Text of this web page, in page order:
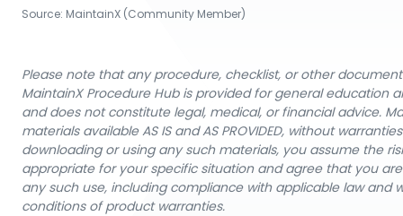
Source: MaintainX (Community Member)
Please note that any procedure, checklist, or other
MaintainX Procedure Hub is provided for general education
and does not constitute legal, medical, or financial advice.
materials available AS IS and AS PROVIDED, without
downloading or using any such materials, you assume the
appropriate for your specific situation and agree that you
any such use, including compliance with applicable law and
conditions of product warranties.